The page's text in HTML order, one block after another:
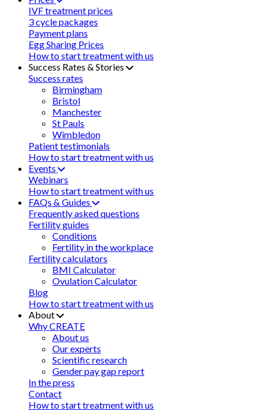
IVF treatment prices
3 cycle packages
Payment plans
Egg Sharing Prices
How to start treatment with us
Success Rates & Stories
Success rates
Birmingham
Bristol
Manchester
St Pauls
Wimbledon
Patient testimonials
How to start treatment with us
Events
Webinars
How to start treatment with us
FAQs & Guides
Frequently asked questions
Fertility guides
Conditions
Fertility in the workplace
Fertility calculators
BMI Calculator
Ovulation Calculator
Blog
How to start treatment with us
About
Why CREATE
About us
Our experts
Scientific research
Gender pay gap report
In the press
Contact
How to start treatment with us